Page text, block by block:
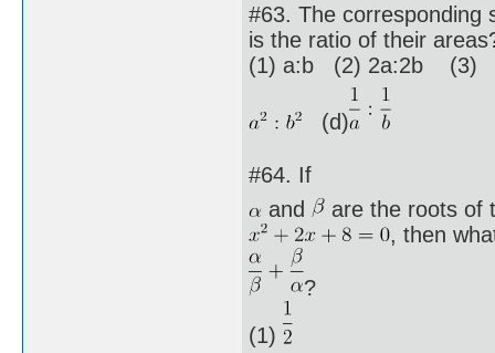
#63. The corresponding
is the ratio of their
(1) a:b (2) 2a:2b (3)
(d)
#64. If
and are the roots of
, then
?
(1)